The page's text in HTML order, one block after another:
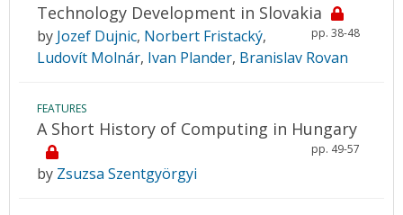
Technology Development in Slovakia
pp. 38-48
by Jozef Dujnic, Norbert Fristacký,
Ludovít Molnár, Ivan Plander, Branislav Rovan
FEATURES
A Short History of Computing in Hungary
pp. 49-57
by Zsuzsa Szentgyörgyi